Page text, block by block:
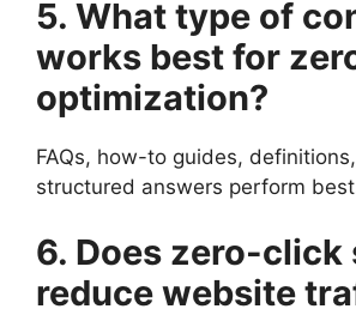
5. What type of
works best for
optimization?
FAQs, how-to guides,
structured answers perform
6. Does zero-click
reduce website